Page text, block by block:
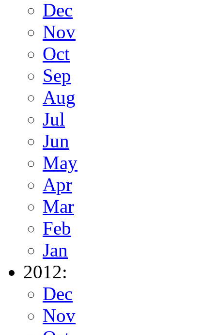
Dec
Nov
Oct
Sep
Aug
Jul
Jun
May
Apr
Mar
Feb
Jan
2012:
Dec
Nov